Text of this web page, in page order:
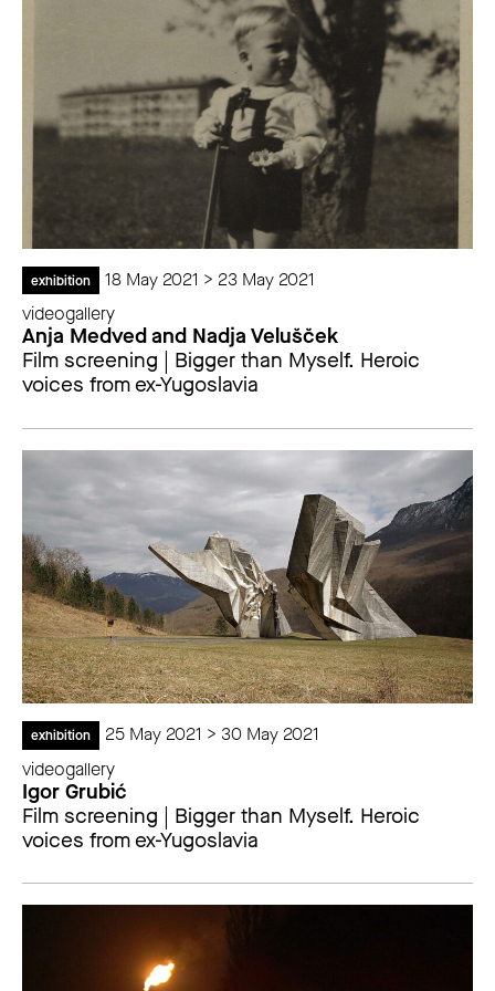
exhibition
18 May 2021 > 23 May 2021
videogallery
Anja Medved and Nadja Velušček
Film screening | Bigger than Myself. Heroic
voices from ex-Yugoslavia
exhibition
25 May 2021 > 30 May 2021
videogallery
Igor Grubić
Film screening | Bigger than Myself. Heroic
voices from ex-Yugoslavia